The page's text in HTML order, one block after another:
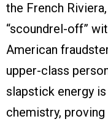
the French
“scoundrel-off”
American
upper-class
slapstick energy
chemistry,